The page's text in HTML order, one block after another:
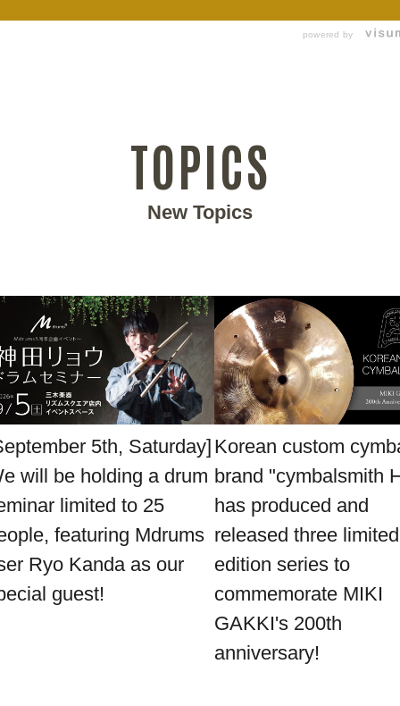
powered by
TOPICS
New Topics
5th, Saturday]
will be holding a drum
limited to 25
featuring Mdrums
Ryo Kanda as our
guest!
Korean custom
brand "cymbalsmith
has produced and
released three
edition series to
commemorate MIKI
GAKKI's 200th
anniversary!